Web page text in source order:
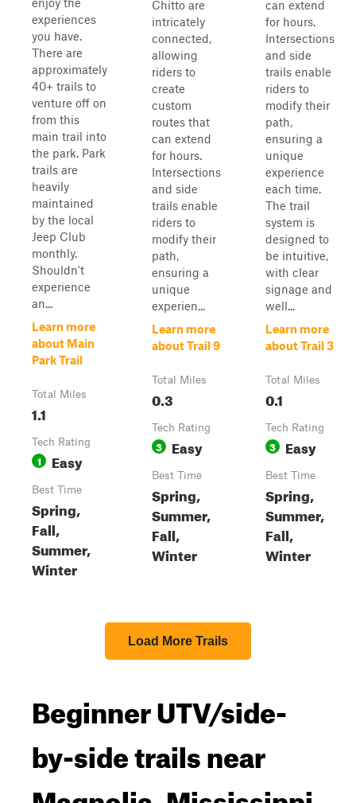
experiences
you have.
There are
approximately
40+ trails to
venture off on
from this
main trail into
the park. Park
trails are
heavily
maintained
by the local
Jeep Club
monthly.
Shouldn't
experience
an...
Learn more
about Main
Park Trail
Total Miles
1.1
Tech Rating
1 Easy
Best Time
Spring,
Fall,
Summer,
Winter
Chitto are
intricately
connected,
allowing
riders to
create
custom
routes that
can extend
for hours.
Intersections
and side
trails enable
riders to
modify their
path,
ensuring a
unique
experien...
Learn more
about Trail 9
Total Miles
0.3
Tech Rating
3 Easy
Best Time
Spring,
Summer,
Fall,
Winter
can extend
for hours.
Intersections
and side
trails enable
riders to
modify their
path,
ensuring a
unique
experience
each time.
The trail
system is
designed to
be intuitive,
with clear
signage and
well...
Learn more
about Trail 3
Total Miles
0.1
Tech Rating
3 Easy
Best Time
Spring,
Summer,
Fall,
Winter
Load More Trails
Beginner UTV/side-
by-side trails near